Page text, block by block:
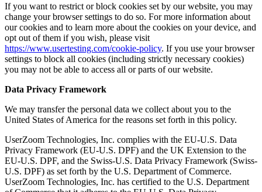
If you want to restrict or block cookies set by our website, you may
change your browser settings to do so. For more information about
our cookies and to learn more about the cookies on your device, and
opt out of them if you wish, please visit
https://www.usertesting.com/cookie-policy. If you use your browser
settings to block all cookies (including strictly necessary cookies)
you may not be able to access all or parts of our website.
Data Privacy Framework
We may transfer the personal data we collect about you to the
United States of America for the reasons set forth in this policy.
UserZoom Technologies, Inc. complies with the EU-U.S. Data
Privacy Framework (EU-U.S. DPF) and the UK Extension to the
EU-U.S. DPF, and the Swiss-U.S. Data Privacy Framework (Swiss-
U.S. DPF) as set forth by the U.S. Department of Commerce.
UserZoom Technologies, Inc. has certified to the U.S. Department